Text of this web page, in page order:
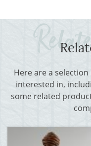
Here are a
interested in,
some related